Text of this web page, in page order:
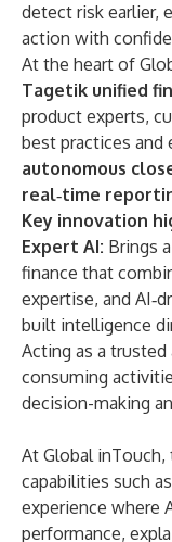
detect risk earlier,
action with
At the heart of
Tagetik unified
product experts,
best practices
autonomous
real‑time
Key innovation
Expert AI: Brings
finance that
expertise, and
built intelligence
Acting as a
consuming
decision-making
At Global
capabilities such
experience where
performance,